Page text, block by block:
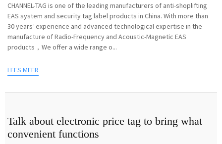
CHANNEL-TAG is one of the leading manufacturers of anti-shoplifting
EAS system and security tag label products in China. With more than
30 years’ experience and advanced technological expertise in the
manufacture of Radio-Frequency and Acoustic-Magnetic EAS
products，We offer a wide range o...
LEES MEER
Talk about electronic price tag to bring what
convenient functions